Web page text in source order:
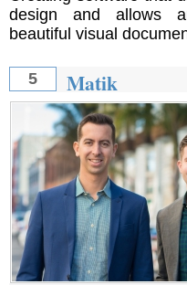
design and allows
beautiful visual
5 Matik